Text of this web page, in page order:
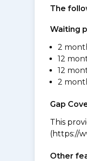
The
Waiting
2
12
12
2
Gap
This
(https://
Other